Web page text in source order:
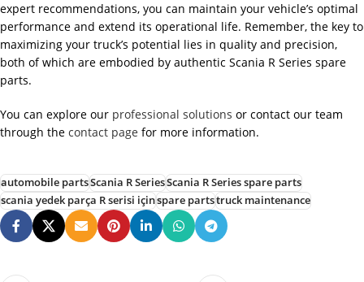
expert recommendations, you can maintain your vehicle’s optimal
performance and extend its operational life. Remember, the key to
maximizing your truck’s potential lies in quality and precision,
both of which are embodied by authentic Scania R Series spare
parts.
You can explore our professional solutions or contact our team
through the contact page for more information.
automobile partsScania R SeriesScania R Series spare parts
scania yedek parça R serisi içinspare partstruck maintenance